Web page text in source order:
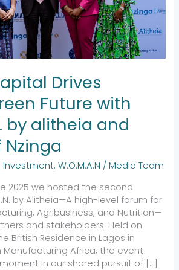
Drives
Future with
by alitheia and
Investment,W.O.M.A.N /Media Team
2025 we hosted the second
by Alitheia—A high-level forum for
Agribusiness, and Nutrition—
and stakeholders. Held on
British Residence in Lagos in
Africa, the event
in our shared pursuit of […]